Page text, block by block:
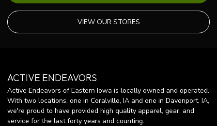
VIEW OUR STORES
ACTIVE ENDEAVORS
Active Endeavors of Eastern Iowa is locally owned and operated.
With two locations, one in Coralville, IA and one in Davenport, IA,
we're proud to have provided high quality apparel, gear, and
service for the last forty years and counting.